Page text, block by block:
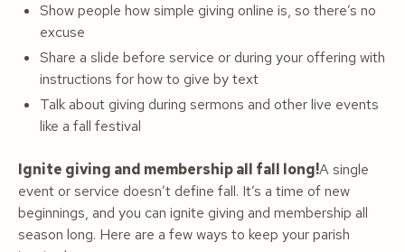
Show people how simple giving online is, so there’s no
excuse
Share a slide before service or during your offering with
instructions for how to give by text
Talk about giving during sermons and other live events
like a fall festival
Ignite giving and membership all fall long!A single
event or service doesn’t define fall. It’s a time of new
beginnings, and you can ignite giving and membership all
season long. Here are a few ways to keep your parish